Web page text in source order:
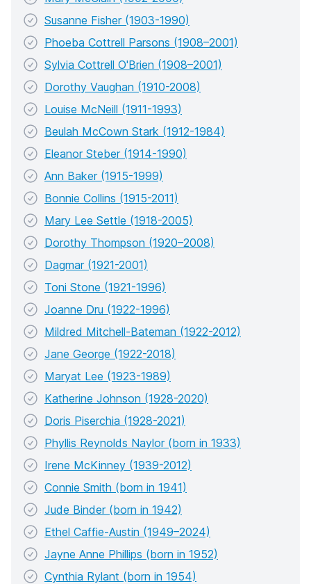
Susanne Fisher (1903-1990)
Phoeba Cottrell Parsons (1908–2001)
Sylvia Cottrell O'Brien (1908–2001)
Dorothy Vaughan (1910-2008)
Louise McNeill (1911-1993)
Beulah McCown Stark (1912-1984)
Eleanor Steber (1914-1990)
Ann Baker (1915-1999)
Bonnie Collins (1915-2011)
Mary Lee Settle (1918-2005)
Dorothy Thompson (1920–2008)
Dagmar (1921-2001)
Toni Stone (1921-1996)
Joanne Dru (1922-1996)
Mildred Mitchell-Bateman (1922-2012)
Jane George (1922-2018)
Maryat Lee (1923-1989)
Katherine Johnson (1928-2020)
Doris Piserchia (1928-2021)
Phyllis Reynolds Naylor (born in 1933)
Irene McKinney (1939-2012)
Connie Smith (born in 1941)
Jude Binder (born in 1942)
Ethel Caffie-Austin (1949–2024)
Jayne Anne Phillips (born in 1952)
Cynthia Rylant (born in 1954)